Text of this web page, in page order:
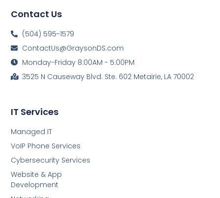
IT Services
Managed IT
VoIP Phone Services
Cybersecurity Services
Website & App
Development
Contact Us
(504) 595-1579
ContactUs@GraysonDS.com
Monday-Friday 8:00AM - 5:00PM
3525 N Causeway Blvd. Ste. 602 Metairie, LA 70002